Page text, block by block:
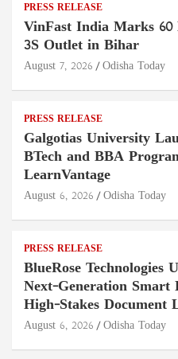
PRESS RELEASE
VinFast India Marks
3S Outlet in Bihar
August 7, 2026 Odisha Today
PRESS RELEASE
Galgotias University
BTech and BBA
LearnVantage
August 6, 2026 Odisha Today
PRESS RELEASE
BlueRose Technologies
Next-Generation Smart
High-Stakes Document
August 6, 2026 Odisha Today